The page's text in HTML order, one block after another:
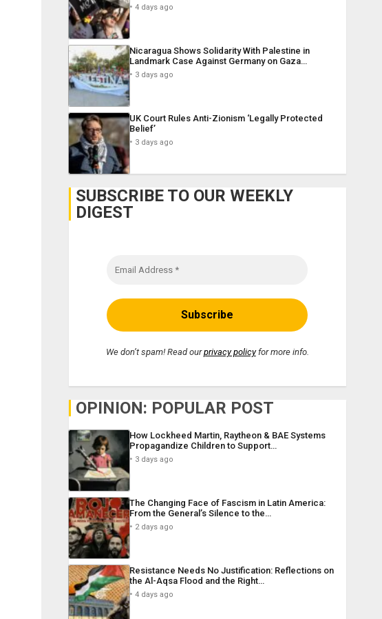
4 days ago
Nicaragua Shows Solidarity With Palestine in
Landmark Case Against Germany on Gaza…
3 days ago
UK Court Rules Anti-Zionism ‘Legally Protected
Belief’
3 days ago
SUBSCRIBE TO OUR WEEKLY
DIGEST
We don’t spam! Read ourprivacy policyfor more info.
OPINION: POPULAR POST
How Lockheed Martin, Raytheon & BAE Systems
Propagandize Children to Support…
3 days ago
The Changing Face of Fascism in Latin America:
From the General’s Silence to the…
2 days ago
Resistance Needs No Justification: Reflections on
the Al-Aqsa Flood and the Right…
4 days ago